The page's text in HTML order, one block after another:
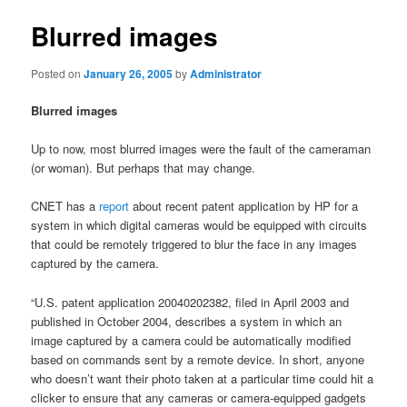
Blurred images
Posted onJanuary 26, 2005byAdministrator
Blurred images
Up to now, most blurred images were the fault of the cameraman
(or woman). But perhaps that may change.
CNET has a report about recent patent application by HP for a
system in which digital cameras would be equipped with circuits
that could be remotely triggered to blur the face in any images
captured by the camera.
“U.S. patent application 20040202382, filed in April 2003 and
published in October 2004, describes a system in which an
image captured by a camera could be automatically modified
based on commands sent by a remote device. In short, anyone
who doesn’t want their photo taken at a particular time could hit a
clicker to ensure that any cameras or camera-equipped gadgets